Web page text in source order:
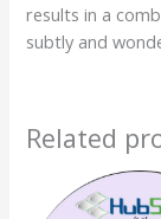
results in a
subtly and
Related